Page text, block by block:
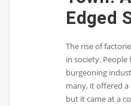
Edged
The rise of
in society.
burgeoning
many, it offered a
but it came at a